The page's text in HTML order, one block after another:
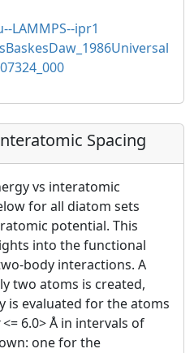
LAMMPS--ipr1
Spacing
vs interatomic
for all diatom sets
potential. This
into the functional
body interactions. A
two atoms is created,
is evaluated for the atoms
<= 6.0> Å in intervals of
one for the